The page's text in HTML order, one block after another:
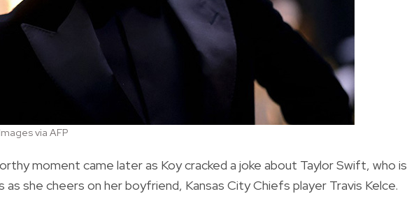
via AFP
moment came later as Koy cracked a joke about Taylor Swift, who is
she cheers on her boyfriend, Kansas City Chiefs player Travis Kelce.